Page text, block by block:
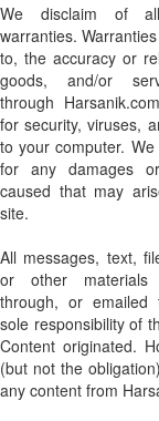
We disclaim of
warranties.
to, the accuracy or
goods, and/or
through
for security, viruses,
to your computer.
for any damages
caused that may
site.
All messages, text,
or other materials
through, or emailed
sole responsibility of
Content originated.
(but not the
any content from